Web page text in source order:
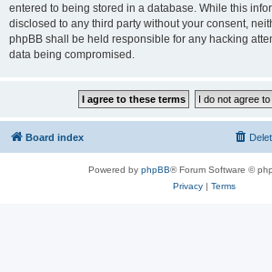
entered to being stored in a database. While this
disclosed to any third party without your consent,
phpBB shall be held responsible for any hacking
data being compromised.
Board index
Powered by phpBB® Forum Software ©
Privacy| Terms